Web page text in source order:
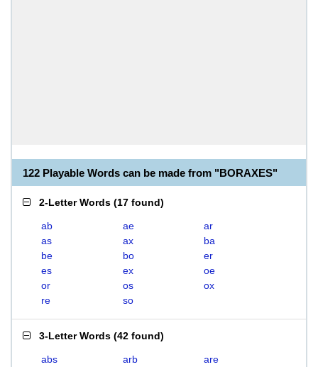
122 Playable Words can be made from "BORAXES"
2-Letter Words (17 found)
ab ae
ar
as
ax
ba
be
bo
er
es
ex
oe
or
os
ox
re
so
3-Letter Words (42 found)
abs arb
are